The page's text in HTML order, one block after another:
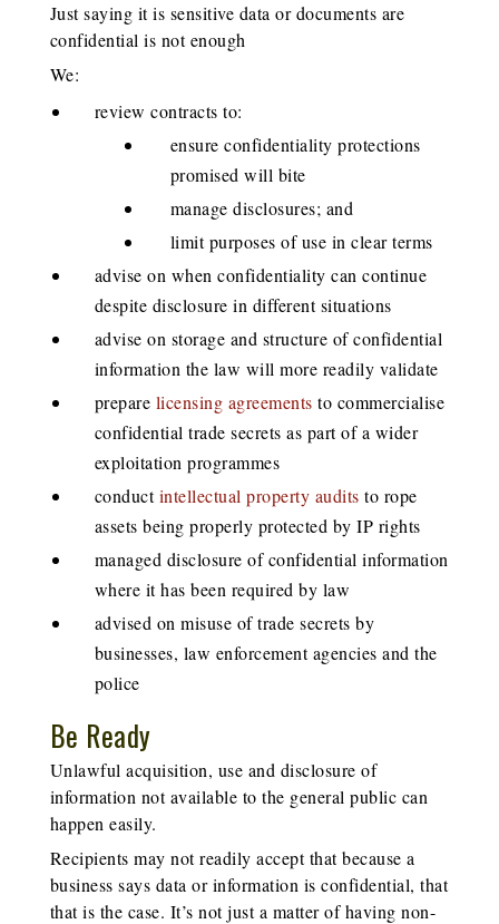
Just saying it is sensitive data or documents are
confidential is not enough
We:
review contracts to:
ensure confidentiality protections
promised will bite
manage disclosures; and
limit purposes of use in clear terms
advise on when confidentiality can continue
despite disclosure in different situations
advise on storage and structure of confidential
information the law will more readily validate
prepare licensing agreements to commercialise
confidential trade secrets as part of a wider
exploitation programmes
conductintellectual property audits to rope
assets being properly protected by IP rights
managed disclosure of confidential information
where it has been required by law
advised on misuse of trade secrets by
businesses, law enforcement agencies and the
police
Be Ready
Unlawful acquisition, use and disclosure of
information not available to the general public can
happen easily.
Recipients may not readily accept that because a
business says data or information is confidential, that
that is the case. It’s not just a matter of having non-